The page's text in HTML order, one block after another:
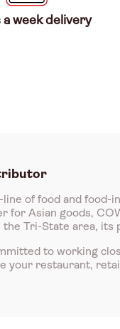
a week delivery
of food and
for Asian goods,
Tri-State area, its
to working
your restaurant,